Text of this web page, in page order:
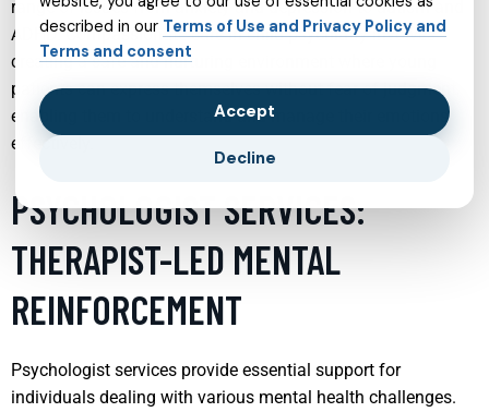
range of issues from anxiety and depression to autism and
ADHD. Compassionate care in child psychiatry involves
creating a safe and nurturing environment where young
patients can express themselves without fear of judgment,
enabling them to understand and manage their emotions
effectively.
PSYCHOLOGIST SERVICES:
THERAPIST-LED MENTAL
REINFORCEMENT
Psychologist services provide essential support for
individuals dealing with various mental health challenges.
described in our Terms of Use and Privacy Policy and
Terms and consent
Accept
Decline